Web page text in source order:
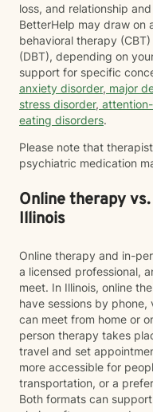
loss, and relationship
BetterHelp may draw on
behavioral therapy
(DBT), depending on
support for specific
anxiety disorder, major
stress disorder,
eating disorders.
Please note that
psychiatric medication
Online therapy
Illinois
Online therapy and in-
a licensed professional,
meet. In Illinois, online
have sessions by
can meet from home or
person therapy takes
travel and set
more accessible for
transportation, or a
Both formats can